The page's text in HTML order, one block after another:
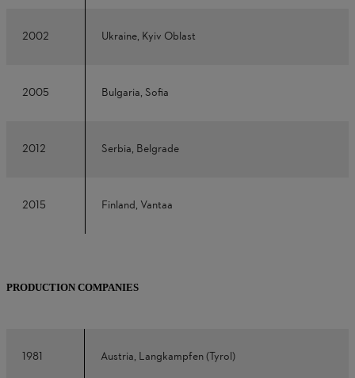
2002 Ukraine, Kyiv Oblast
2005 Bulgaria, Sofia
2012 Serbia, Belgrade
2015 Finland, Vantaa
PRODUCTION COMPANIES
1981 Austria, Langkampfen (Tyrol)